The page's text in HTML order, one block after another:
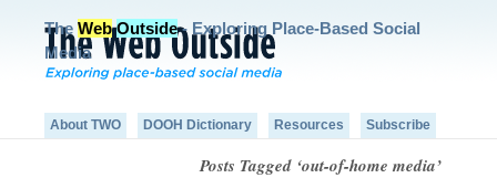
The Web Outside- Exploring Place-Based Social
Media
About TWO DOOH Dictionary Resources Subscribe
Posts Tagged ‘out-of-home media’